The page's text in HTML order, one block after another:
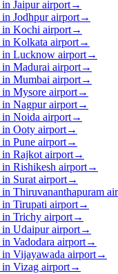
Jaipur airport→
Jodhpur airport→
in Kochi airport→
Kolkata airport→
in Lucknow airport→
Madurai airport→
Mumbai airport→
Mysore airport→
Nagpur airport→
Noida airport→
Ooty airport→
Pune airport→
Rajkot airport→
Rishikesh airport→
Surat airport→
Thiruvananthapuram
Tirupati airport→
Trichy airport→
Udaipur airport→
Vadodara airport→
Vijayawada airport→
Vizag airport→